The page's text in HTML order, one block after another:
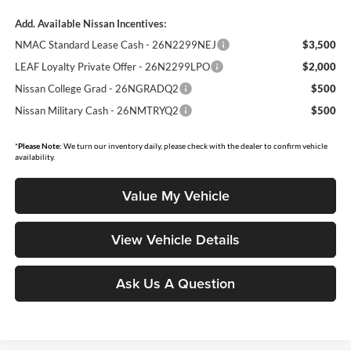
Add. Available Nissan Incentives:
NMAC Standard Lease Cash - 26N2299NEJ
$3,500
LEAF Loyalty Private Offer - 26N2299LPO
$2,000
Nissan College Grad - 26NGRADQ2
$500
Nissan Military Cash - 26NMTRYQ2
$500
*Please Note: We turn our inventory daily, please check with the dealer to confirm vehicle
availability.
Value My Vehicle
View Vehicle Details
Ask Us A Question